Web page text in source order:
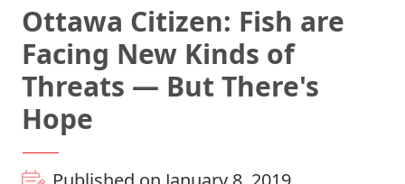
Ottawa Citizen: Fish are
Facing New Kinds of
Threats — But There's
Hope